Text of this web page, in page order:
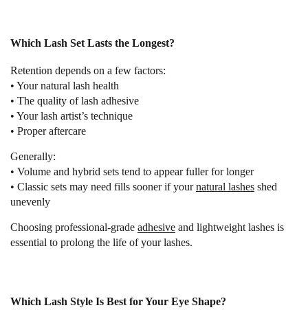
Which Lash Set Lasts the Longest?
Retention depends on a few factors:
• Your natural lash health
• The quality of lash adhesive
• Your lash artist’s technique
• Proper aftercare
Generally:
• Volume and hybrid sets tend to appear fuller for longer
• Classic sets may need fills sooner if yournatural lashes shed
unevenly
Choosing professional-grade adhesive and lightweight lashes is
essential to prolong the life of your lashes.
Which Lash Style Is Best for Your Eye Shape?